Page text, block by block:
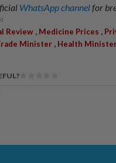
WhatsApp channelfor
Review , Medicine Prices ,
Minister , Health